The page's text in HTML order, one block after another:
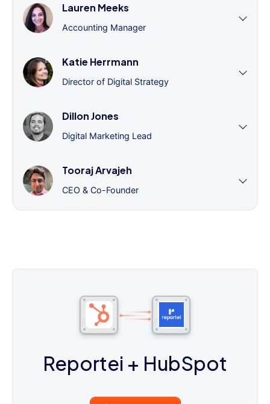
Lauren Meeks
Accounting Manager
Katie Herrmann
Director of Digital Strategy
Dillon Jones
Digital Marketing Lead
Tooraj Arvajeh
CEO & Co-Founder
Reportei + HubSpot